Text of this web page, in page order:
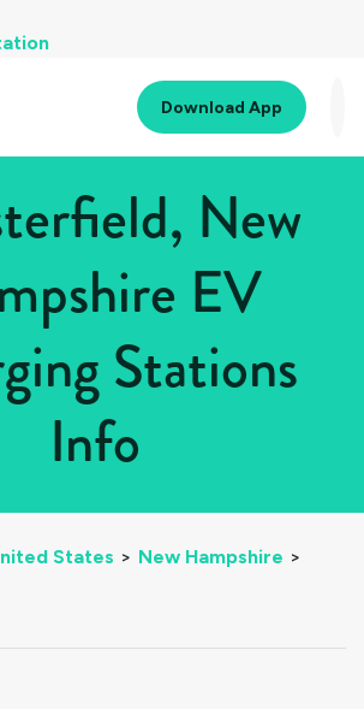
Download App
New
EV
Stations
Info
States > New Hampshire >